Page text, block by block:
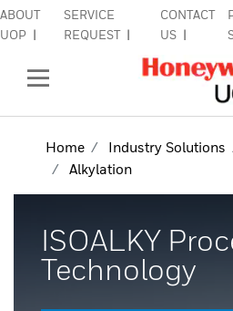
ABOUT
UOP
SERVICE
REQUEST
CONTACT
US
Side Navigation
EQUIPMENT &
Home Industry Solutions
Alkylation
ISOALKY
Technology